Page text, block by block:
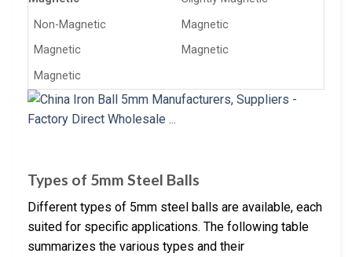
Non-Magnetic
Magnetic
Magnetic
Magnetic
Magnetic
Types of 5mm Steel Balls
Different types of 5mm steel balls are available, each
suited for specific applications. The following table
summarizes the various types and their